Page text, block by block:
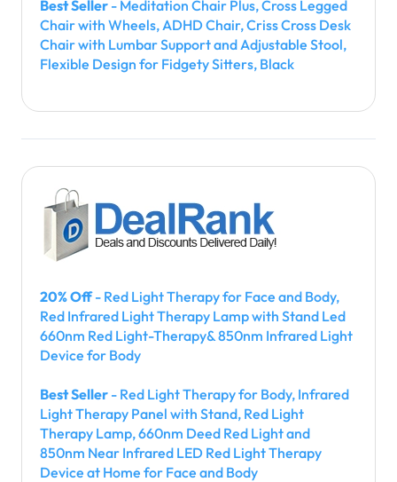
Best Seller - Meditation Chair Plus, Cross Legged
Chair with Wheels, ADHD Chair, Criss Cross Desk
Chair with Lumbar Support and Adjustable Stool,
Flexible Design for Fidgety Sitters, Black
20% Off- Red Light Therapy for Face and Body,
Red Infrared Light Therapy Lamp with Stand Led
660nm Red Light-Therapy& 850nm Infrared Light
Device for Body
Best Seller - Red Light Therapy for Body, Infrared
Light Therapy Panel with Stand, Red Light
Therapy Lamp, 660nm Deed Red Light and
850nm Near Infrared LED Red Light Therapy
Device at Home for Face and Body